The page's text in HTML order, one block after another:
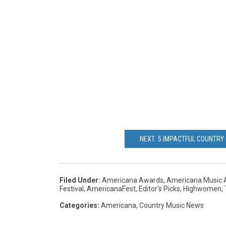
NEXT: 5 IMPACTFUL
Filed Under: Americana Awards, Americana Music
Festival , AmericanaFest, Editor's Picks, Highwomen,
Categories: Americana, Country Music News